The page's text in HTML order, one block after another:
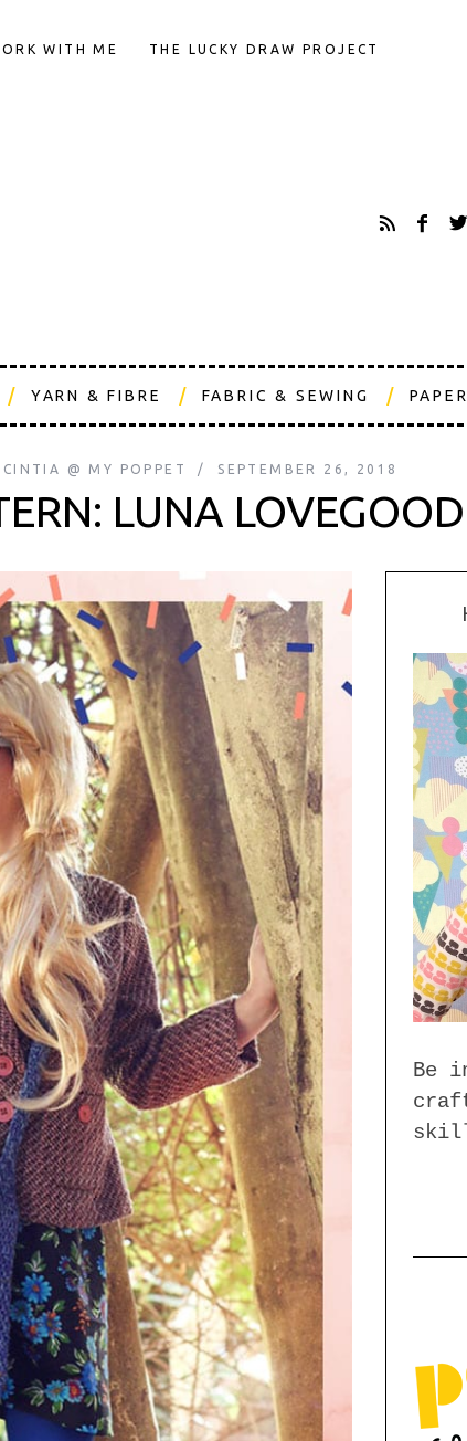
WITH ME THE LUCKY DRAW PROJECT
YARN & FIBRE FABRIC & SEWING
CINTIA @ MY POPPET SEPTEMBER 26, 2018
LUNA
Be